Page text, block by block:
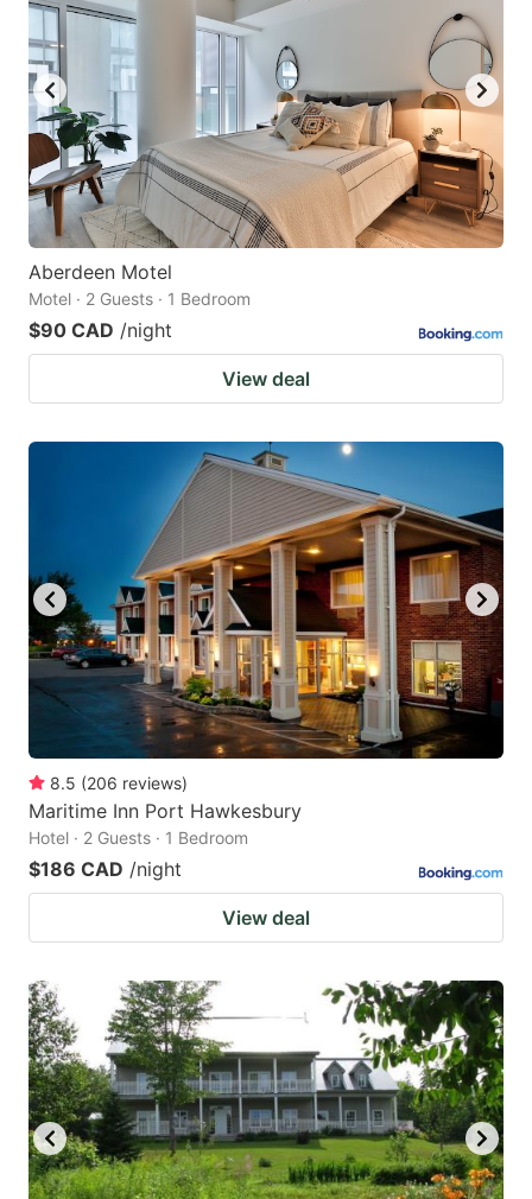
Aberdeen Motel
Motel · 2 Guests · 1 Bedroom
$90 CAD /night
View deal
8.5 (206 reviews)
Maritime Inn Port Hawkesbury
Hotel · 2 Guests · 1 Bedroom
$186 CAD /night
View deal